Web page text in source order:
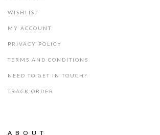
WISHLIST
MY ACCOUNT
PRIVACY POLICY
TERMS AND CONDITIONS
NEED TO GET IN TOUCH?
TRACK ORDER
ABOUT